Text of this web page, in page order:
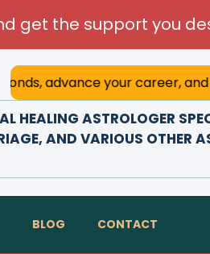
get the support you
your career, and nurture
HEALING ASTROLOGER
AND VARIOUS OTHER
BLOG CONTACT